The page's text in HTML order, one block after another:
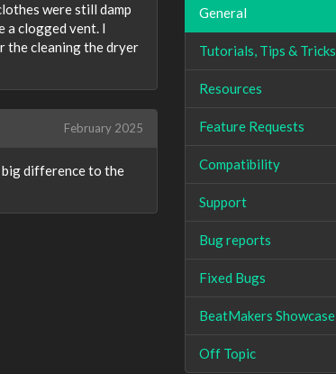
were still damp
a clogged vent. I
the cleaning the dryer
February 2025
big difference to the
General
Tutorials, Tips & Tricks
Resources
Feature Requests
Compatibility
Support
Bug reports
Fixed Bugs
BeatMakers Showcase
Off Topic